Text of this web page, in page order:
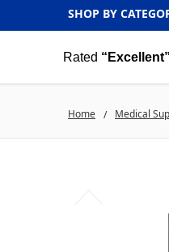
SHOP BY
Rated “Excellent”
Home Medical